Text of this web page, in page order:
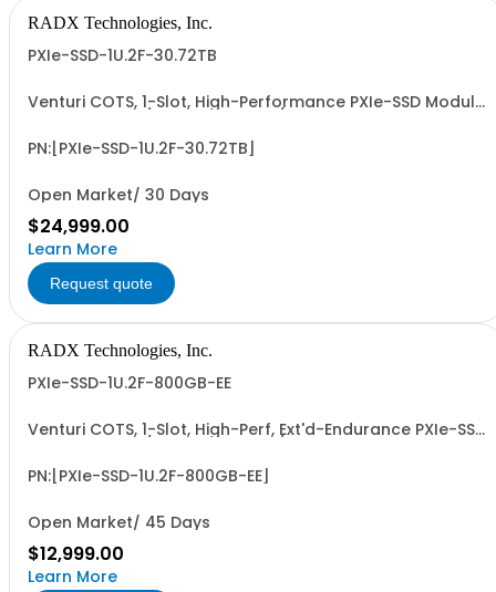
RADX Technologies, Inc.
PXIe-SSD-1U.2F-30.72TB
Venturi COTS, 1-Slot, High-Performance PXIe-SSD Module
and up to ~7 GB/Sec Sustained, Seq. R/W Perf. Patent
PN:[PXIe-SSD-1U.2F-30.72TB]
Open Market/ 30 Days
$24,999.00
Learn More
Request quote
RADX Technologies, Inc.
PXIe-SSD-1U.2F-800GB-EE
Venturi COTS, 1-Slot, High-Perf, Ext'd-Endurance PXIe-SSD
and 5.2 to 7.1 GB/Sec Sus., Seq. R/W Perf. Patent Pending
PN:[PXIe-SSD-1U.2F-800GB-EE]
Open Market/ 45 Days
$12,999.00
Learn More